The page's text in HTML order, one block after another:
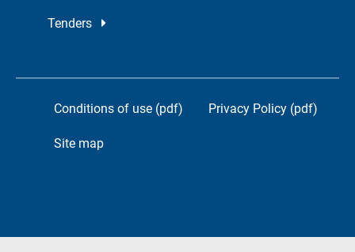
Tenders
Conditions of use (pdf) Privacy Policy (pdf)
Site map